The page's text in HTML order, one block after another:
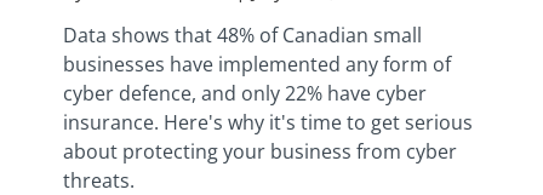
Data shows that 48% of Canadian small
businesses have implemented any form of
cyber defence, and only 22% have cyber
insurance. Here's why it's time to get serious
about protecting your business from cyber
threats.